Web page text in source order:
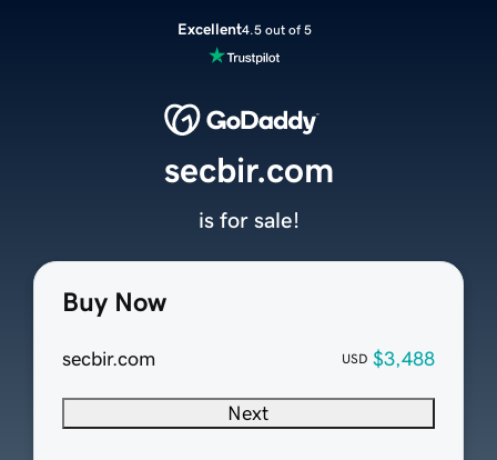
Excellent4.5 out of 5
Buy Now
secbir.com USD $3,488
Next
secbir.com
is for sale!